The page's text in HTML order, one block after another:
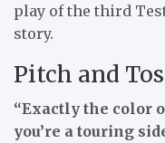
play of the third
story.
Pitch and
“Exactly the color
you’re a touring